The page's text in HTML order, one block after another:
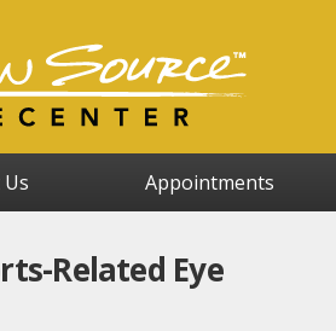
Appointments
Related Eye